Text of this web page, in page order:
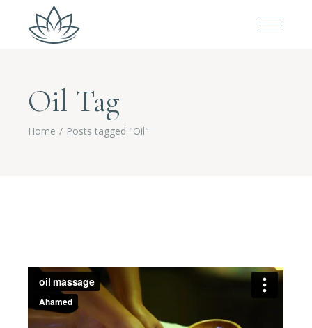
Oil Tag
Home Posts tagged "Oil"